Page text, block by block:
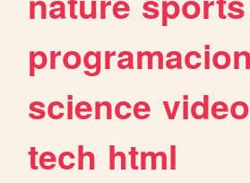
programacion
science
tech html